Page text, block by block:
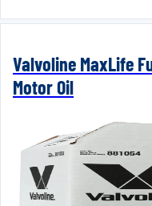
Valvoline MaxLife
Motor Oil